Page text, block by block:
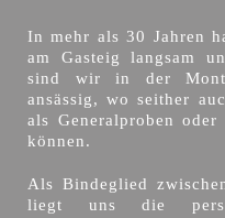
In mehr als 30 Jahren
am Gasteig langsam
sind wir in der
ansässig, wo seither
als Generalproben oder
können.
Als Bindeglied
liegt uns die